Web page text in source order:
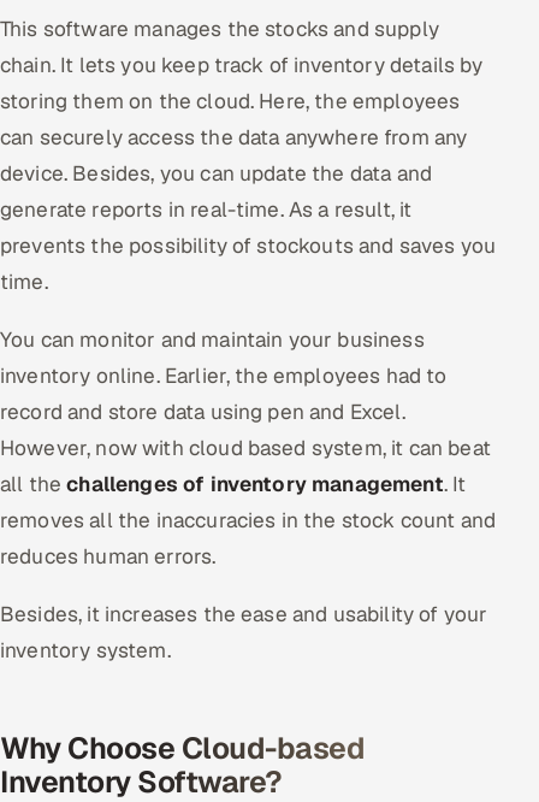
Oracle
ServiceNow
HR Technology
5G and Edge
IoT / Embedded Systems
Book a call
This software manages the stocks and supply
chain. It lets you keep track of inventory details by
storing them on the cloud. Here, the employees
can securely access the data anywhere from any
device. Besides, you can update the data and
generate reports in real-time. As a result, it
prevents the possibility of stockouts and saves you
time.
You can monitor and maintain your business
inventory online. Earlier, the employees had to
record and store data using pen and Excel.
However, now with cloud based system, it can beat
all thechallenges of inventory management. It
removes all the inaccuracies in the stock count and
reduces human errors.
Besides, it increases the ease and usability of your
inventory system.
Why Choose Cloud-based
Inventory Software?